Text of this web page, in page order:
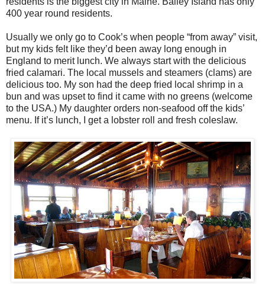
400 year round residents.
Usually we only go to Cook’s when people “from away” visit,
but my kids felt like they’d been away long enough in
England to merit lunch. We always start with the delicious
fried calamari. The local mussels and steamers (clams) are
delicious too. My son had the deep fried local shrimp in a
bun and was upset to find it came with no greens (welcome
to the USA.) My daughter orders non-seafood off the kids’
menu. If it’s lunch, I get a lobster roll and fresh coleslaw.